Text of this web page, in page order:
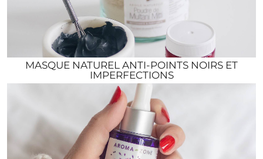
MASQUE NATUREL ANTI-POINTS NOIRS ET
IMPERFECTIONS